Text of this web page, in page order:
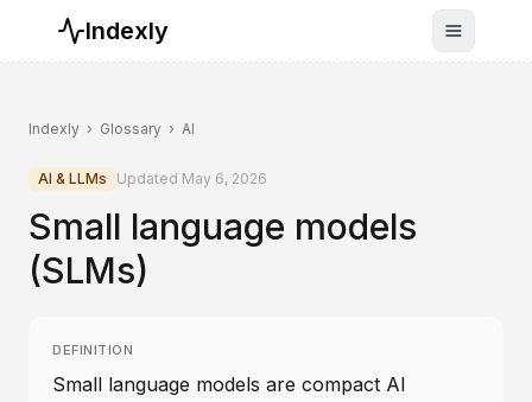
Indexly Toggle
Indexly › Glossary › AI
AI & LLMs Updated May 6, 2026
Small language models
(SLMs)
DEFINITION
Small language models are compact AI